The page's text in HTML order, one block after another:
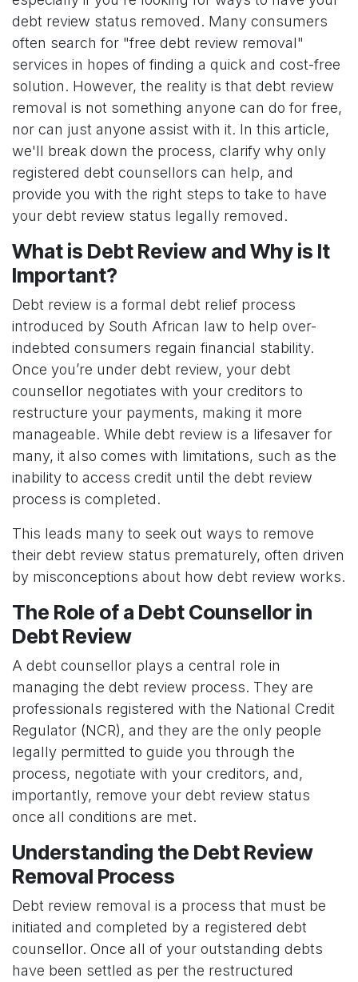
debt review status removed. Many consumers
often search for "free debt review removal"
services in hopes of finding a quick and cost-free
solution. However, the reality is that debt review
removal is not something anyone can do for free,
nor can just anyone assist with it. In this article,
we'll break down the process, clarify why only
registered debt counsellors can help, and
provide you with the right steps to take to have
your debt review status legally removed.
What is Debt Review and Why is It
Important?
Debt review is a formal debt relief process
introduced by South African law to help over-
indebted consumers regain financial stability.
Once you’re under debt review, your debt
counsellor negotiates with your creditors to
restructure your payments, making it more
manageable. While debt review is a lifesaver for
many, it also comes with limitations, such as the
inability to access credit until the debt review
process is completed.
This leads many to seek out ways to remove
their debt review status prematurely, often driven
by misconceptions about how debt review works.
The Role of a Debt Counsellor in
Debt Review
A debt counsellor plays a central role in
managing the debt review process. They are
professionals registered with the National Credit
Regulator (NCR), and they are the only people
legally permitted to guide you through the
process, negotiate with your creditors, and,
importantly, remove your debt review status
once all conditions are met.
Understanding the Debt Review
Removal Process
Debt review removal is a process that must be
initiated and completed by a registered debt
counsellor. Once all of your outstanding debts
have been settled as per the restructured